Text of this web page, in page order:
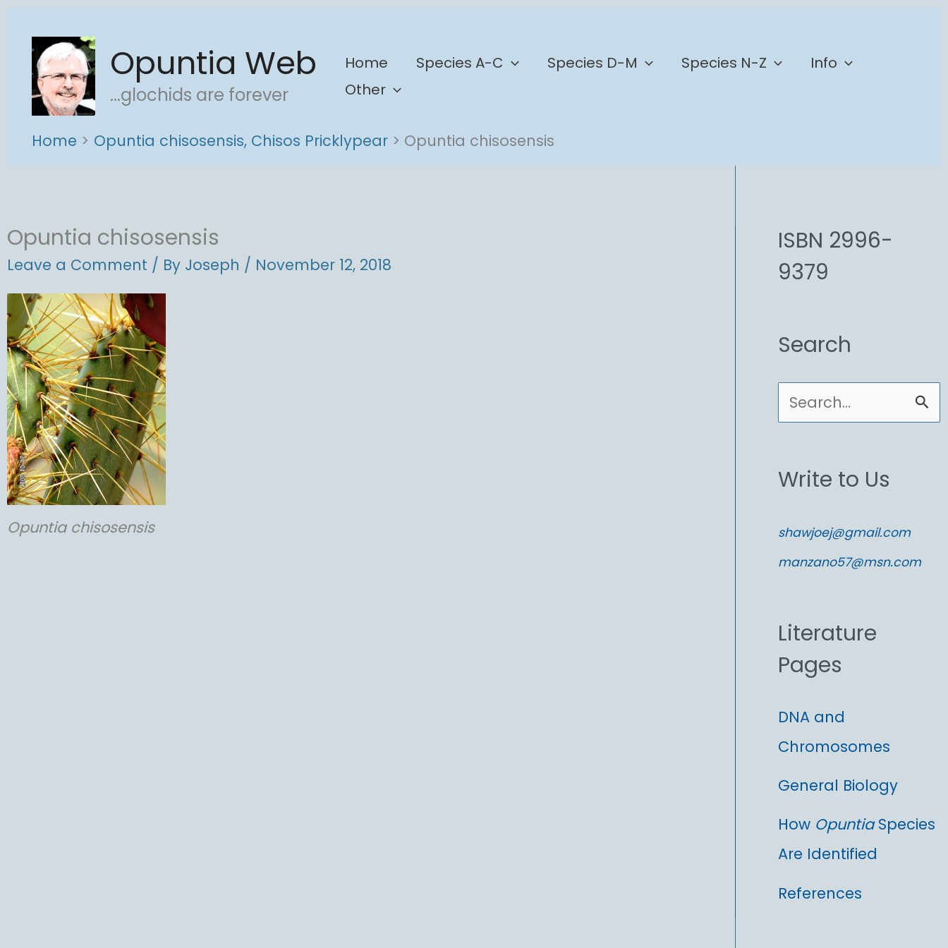
content
Opuntia Web
...glochids are forever
Home Species A-C Species D-M Species N-Z
Info
Other
Home Opuntia chisosensis, Chisos Pricklypear Opuntia chisosensis
Opuntia chisosensis
Leave a Comment / By Joseph / November 12, 2018
Opuntia chisosensis
ISBN 2996-
9379
Search
e
r
h
r
:
Write to Us
shawjoej@gmail.com
manzano57@msn.com
Literature
Pages
DNA and
Chromosomes
General Biology
How OpuntiaSpecies
Are Identified
References